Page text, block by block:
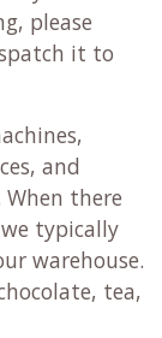
please
it to
and
there
typically
warehouse.
tea,